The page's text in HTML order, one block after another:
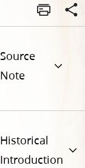
Source
Note
Historical
Introduction